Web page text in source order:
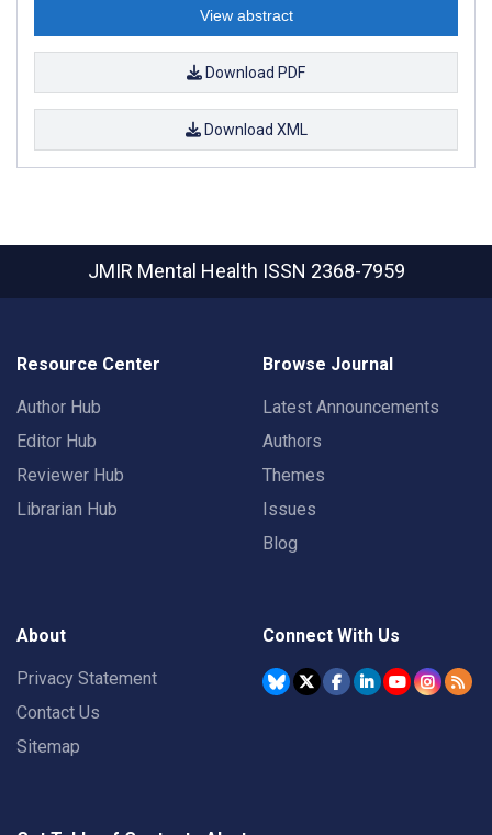
View abstract
Download PDF
Download XML
JMIR Mental Health ISSN 2368-7959
Resource Center
Author Hub
Editor Hub
Reviewer Hub
Librarian Hub
Browse Journal
Latest Announcements
Authors
Themes
Issues
Blog
About
Privacy Statement
Contact Us
Sitemap
Connect With Us